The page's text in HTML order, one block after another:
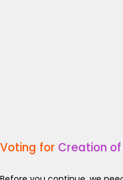
Voting for Creation